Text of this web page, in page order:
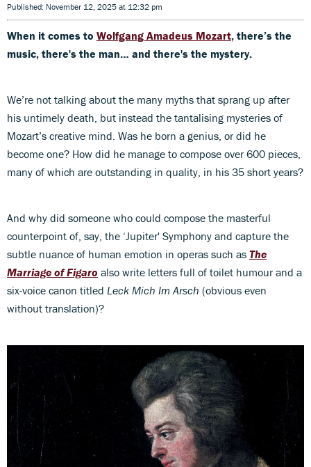
Published: November 12, 2025 at 12:32 pm
When it comes to Wolfgang Amadeus Mozart, there’s the
music, there's the man… and there's the mystery.
We’re not talking about the many myths that sprang up after
his untimely death, but instead the tantalising mysteries of
Mozart’s creative mind. Was he born a genius, or did he
become one? How did he manage to compose over 600 pieces,
many of which are outstanding in quality, in his 35 short years?
And why did someone who could compose the masterful
counterpoint of, say, the ‘Jupiter' Symphony and capture the
subtle nuance of human emotion in operas such as The
Marriage of Figaro also write letters full of toilet humour and a
six-voice canon titled Leck Mich Im Arsch (obvious even
without translation)?